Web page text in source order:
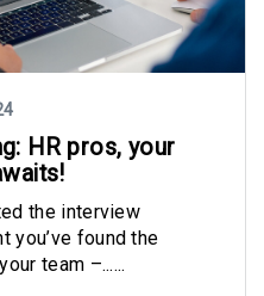
HR pros, your
the interview
you’ve found the
team –......